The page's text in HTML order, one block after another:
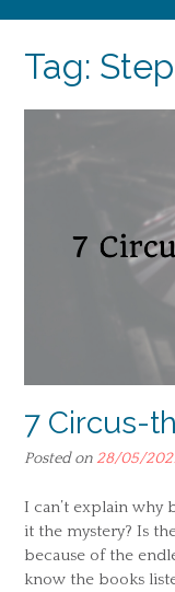
Tag:
7 Circus-
Posted on 28/05/
I can’t explain why
it the mystery? Is
because of the
know the books